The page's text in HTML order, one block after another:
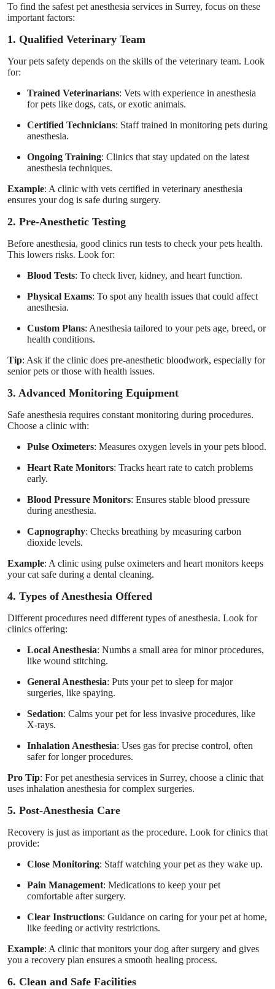
To find the safest pet anesthesia services in Surrey, focus on these
important factors:
1. Qualified Veterinary Team
Your pets safety depends on the skills of the veterinary team. Look
for:
Trained Veterinarians: Vets with experience in anesthesia
for pets like dogs, cats, or exotic animals.
Certified Technicians: Staff trained in monitoring pets during
anesthesia.
Ongoing Training: Clinics that stay updated on the latest
anesthesia techniques.
Example: A clinic with vets certified in veterinary anesthesia
ensures your dog is safe during surgery.
2. Pre-Anesthetic Testing
Before anesthesia, good clinics run tests to check your pets health.
This lowers risks. Look for:
Blood Tests: To check liver, kidney, and heart function.
Physical Exams: To spot any health issues that could affect
anesthesia.
Custom Plans: Anesthesia tailored to your pets age, breed, or
health conditions.
Tip: Ask if the clinic does pre-anesthetic bloodwork, especially for
senior pets or those with health issues.
3. Advanced Monitoring Equipment
Safe anesthesia requires constant monitoring during procedures.
Choose a clinic with:
Pulse Oximeters: Measures oxygen levels in your pets blood.
Heart Rate Monitors: Tracks heart rate to catch problems
early.
Blood Pressure Monitors: Ensures stable blood pressure
during anesthesia.
Capnography: Checks breathing by measuring carbon
dioxide levels.
Example: A clinic using pulse oximeters and heart monitors keeps
your cat safe during a dental cleaning.
4. Types of Anesthesia Offered
Different procedures need different types of anesthesia. Look for
clinics offering:
Local Anesthesia: Numbs a small area for minor procedures,
like wound stitching.
General Anesthesia: Puts your pet to sleep for major
surgeries, like spaying.
Sedation: Calms your pet for less invasive procedures, like
X-rays.
Inhalation Anesthesia: Uses gas for precise control, often
safer for longer procedures.
Pro Tip: For pet anesthesia services in Surrey, choose a clinic that
uses inhalation anesthesia for complex surgeries.
5. Post-Anesthesia Care
Recovery is just as important as the procedure. Look for clinics that
provide:
Close Monitoring: Staff watching your pet as they wake up.
Pain Management: Medications to keep your pet
comfortable after surgery.
Clear Instructions: Guidance on caring for your pet at home,
like feeding or activity restrictions.
Example: A clinic that monitors your dog after surgery and gives
you a recovery plan ensures a smooth healing process.
6. Clean and Safe Facilities